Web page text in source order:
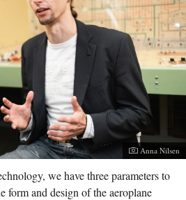
Photographer:
Anna Nilsen
we have three parameters to
form and design of the aeroplane